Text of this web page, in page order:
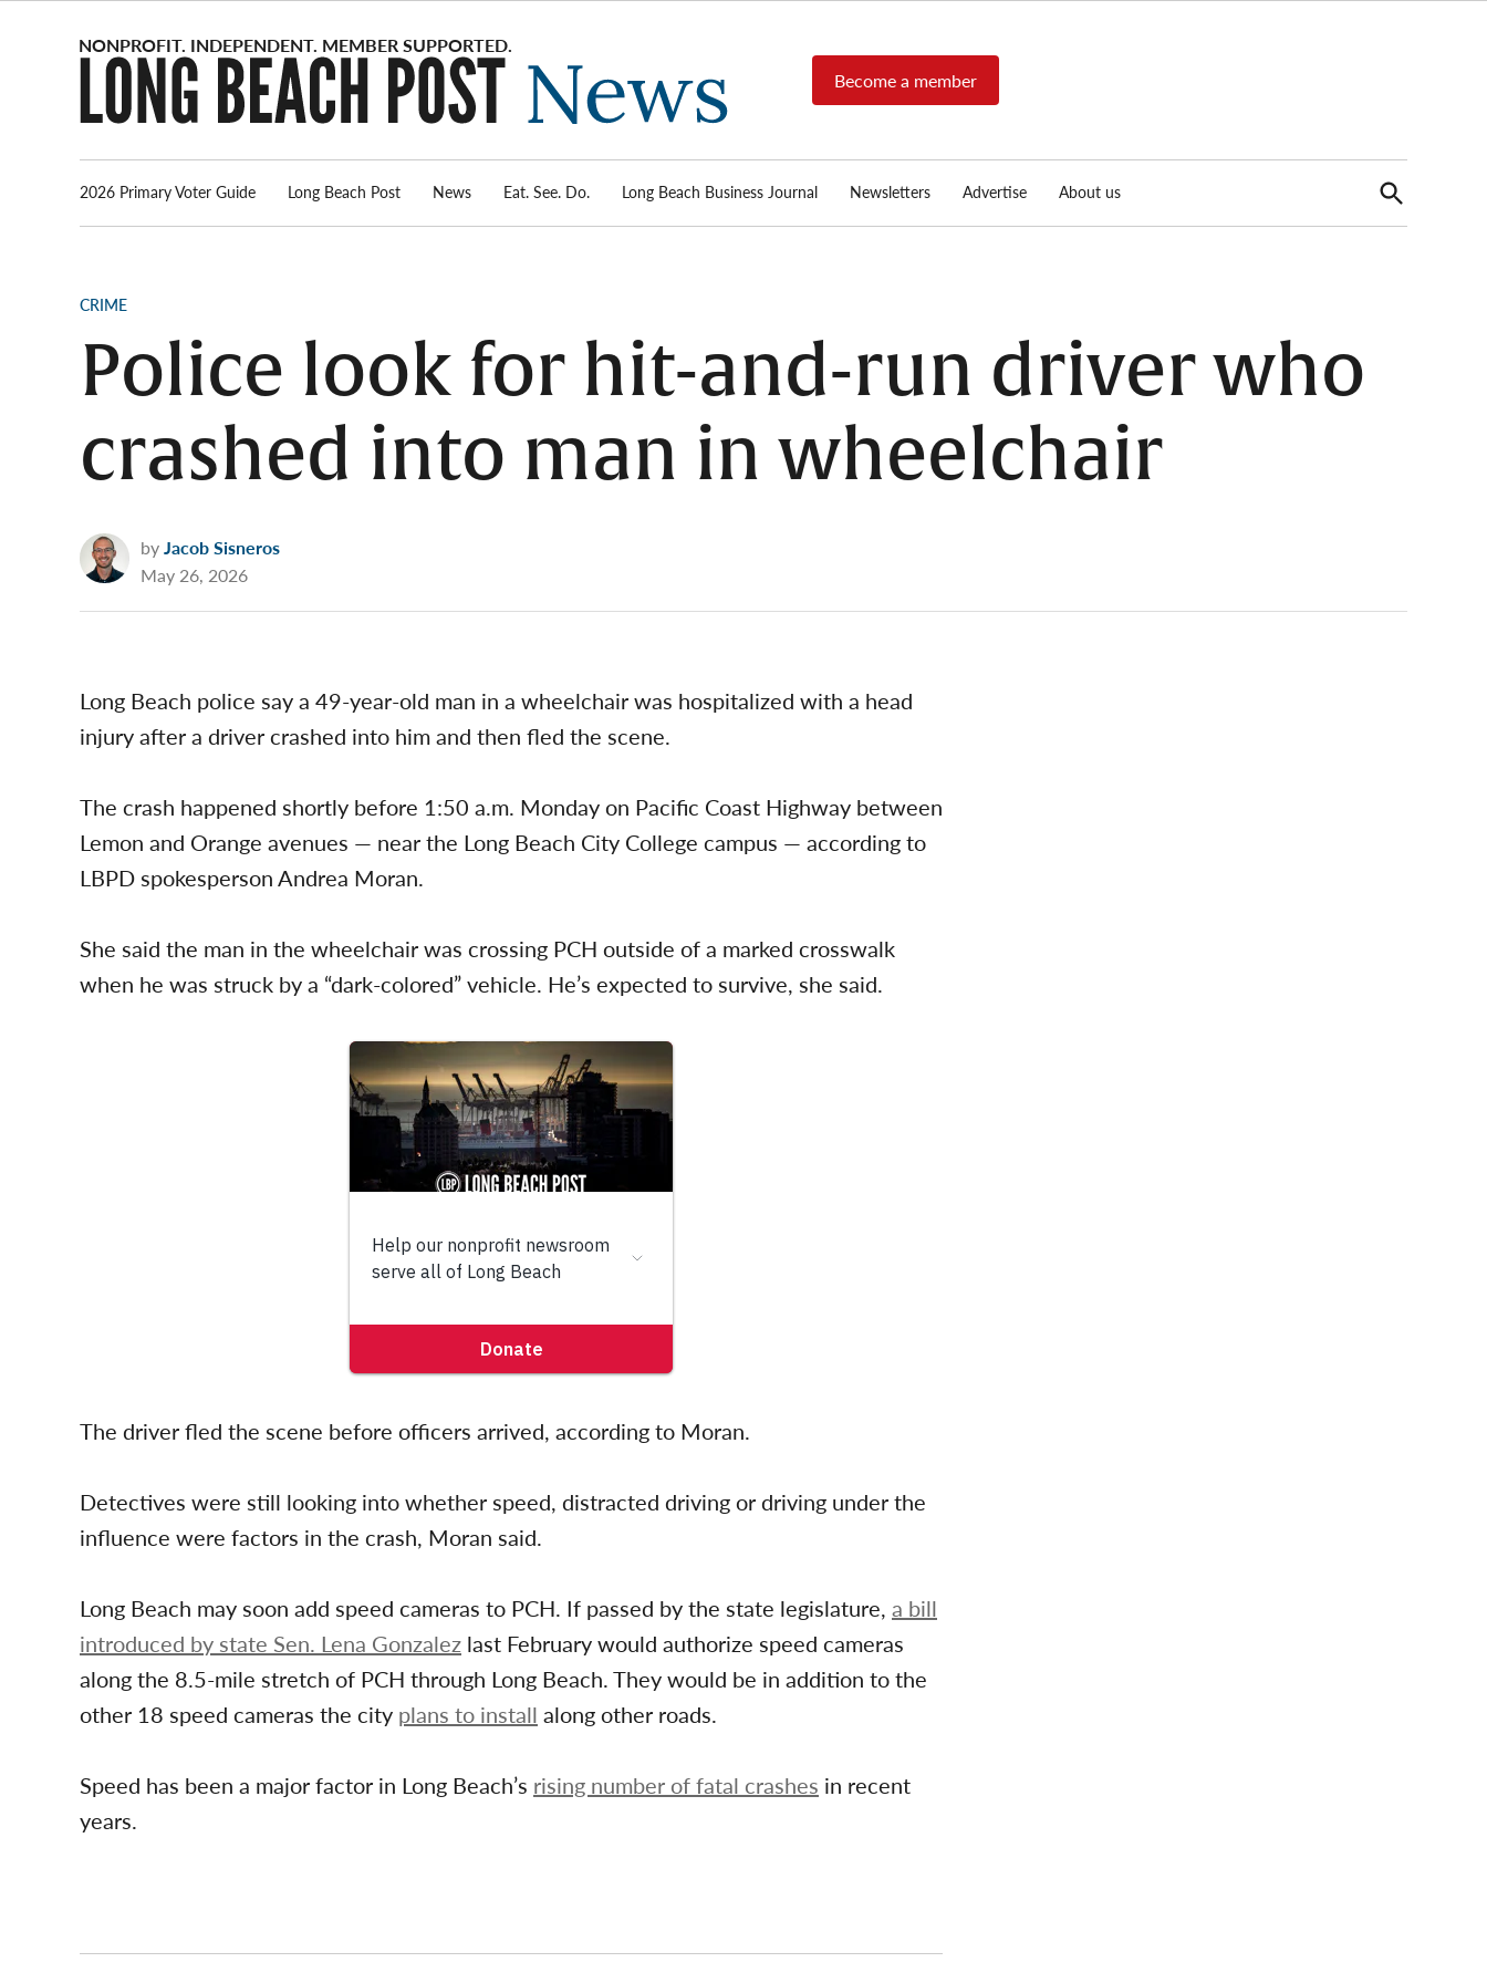
Post
News
source for
local news,
reports, arts
real-estate.
Become a member
2026 Primary Voter Guide Long Beach Post News Eat. See. Do. Long Beach Business Journal Newsletters Advertise About us
Open
Search
POSTED
CRIME
Police look for hit-and-run driver who
crashed into man in wheelchair
byJacob Sisneros
May 26, 2026
Long Beach police say a 49-year-old man in a wheelchair was hospitalized with a head
injury after a driver crashed into him and then fled the scene.
The crash happened shortly before 1:50 a.m. Monday on Pacific Coast Highway between
Lemon and Orange avenues — near the Long Beach City College campus — according to
LBPD spokesperson Andrea Moran.
She said the man in the wheelchair was crossing PCH outside of a marked crosswalk
when he was struck by a “dark-colored” vehicle. He’s expected to survive, she said.
The driver fled the scene before officers arrived, according to Moran.
Detectives were still looking into whether speed, distracted driving or driving under the
influence were factors in the crash, Moran said.
Long Beach may soon add speed cameras to PCH. If passed by the state legislature, a bill
introduced by state Sen. Lena Gonzalez last February would authorize speed cameras
along the 8.5-mile stretch of PCH through Long Beach. They would be in addition to the
other 18 speed cameras the city plans to install along other roads.
Speed has been a major factor in Long Beach’s rising number of fatal crashes in recent
years.